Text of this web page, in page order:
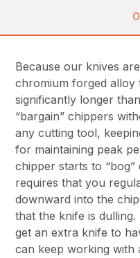
Because our knives
chromium forged alloy
significantly longer
“bargain” chippers
any cutting tool,
for maintaining peak
chipper starts to
requires that you
downward into the
that the knife is
get an extra knife to
can keep working with